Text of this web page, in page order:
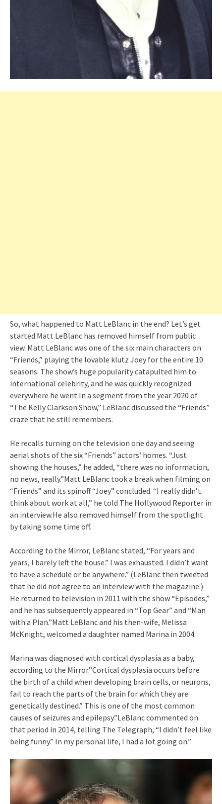
So, what happened to Matt LeBlanc in the end? Let’s get
started.Matt LeBlanc has removed himself from public
view. Matt LeBlanc was one of the six main characters on
“Friends,” playing the lovable klutz Joey for the entire 10
seasons. The show’s huge popularity catapulted him to
international celebrity, and he was quickly recognized
everywhere he went.In a segment from the year 2020 of
“The Kelly Clarkson Show,” LeBlanc discussed the “Friends”
craze that he still remembers.
He recalls turning on the television one day and seeing
aerial shots of the six “Friends” actors’ homes. “Just
showing the houses,” he added, “there was no information,
no news, really.”Matt LeBlanc took a break when filming on
“Friends” and its spinoff “Joey” concluded. “I really didn’t
think about work at all,” he told The Hollywood Reporter in
an interview.He also removed himself from the spotlight
by taking some time off.
According to the Mirror, LeBlanc stated, “For years and
years, I barely left the house.” I was exhausted. I didn’t want
to have a schedule or be anywhere.” (LeBlanc then tweeted
that he did not agree to an interview with the magazine.)
He returned to television in 2011 with the show “Episodes,”
and he has subsequently appeared in “Top Gear” and “Man
with a Plan.”Matt LeBlanc and his then-wife, Melissa
McKnight, welcomed a daughter named Marina in 2004.
Marina was diagnosed with cortical dysplasia as a baby,
according to the Mirror.”Cortical dysplasia occurs before
the birth of a child when developing brain cells, or neurons,
fail to reach the parts of the brain for which they are
genetically destined.” This is one of the most common
causes of seizures and epilepsy.”LeBlanc commented on
that period in 2014, telling The Telegraph, “I didn’t feel like
being funny.” In my personal life, I had a lot going on.”